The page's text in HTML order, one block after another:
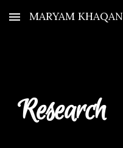
Skip to main content
MARYAM KHAQAN
Research